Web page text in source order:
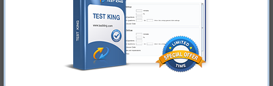
Study with Up-To-Date REAL Exam Questions and
Answers from the ACTUAL Test